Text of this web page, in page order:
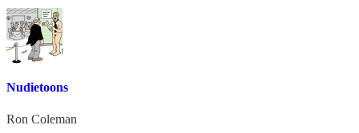
Nudietoons
Ron Coleman